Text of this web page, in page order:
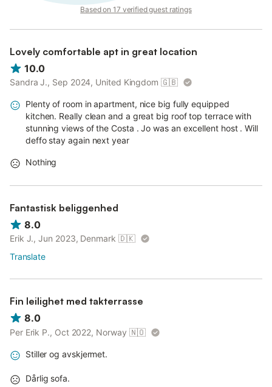
Based on 17 verified guest ratings
Lovely comfortable apt in great location
10.0
Sandra J., Sep 2024, United Kingdom 🇬🇧
Plenty of room in apartment, nice big fully equipped
kitchen. Really clean and a great big roof top terrace with
stunning views of the Costa . Jo was an excellent host . Will
deffo stay again next year
Nothing
Fantastisk beliggenhed
8.0
Erik J., Jun 2023, Denmark 🇩🇰
Translate
Fin leilighet med takterrasse
8.0
Per Erik P., Oct 2022, Norway 🇳🇴
Stiller og avskjermet.
Dårlig sofa.